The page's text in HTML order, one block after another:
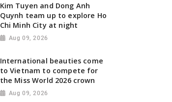
Kim Tuyen and Dong Anh
Quynh team up to explore Ho
Chi Minh City at night
Aug 09, 2026
International beauties come
to Vietnam to compete for
the Miss World 2026 crown
Aug 09, 2026